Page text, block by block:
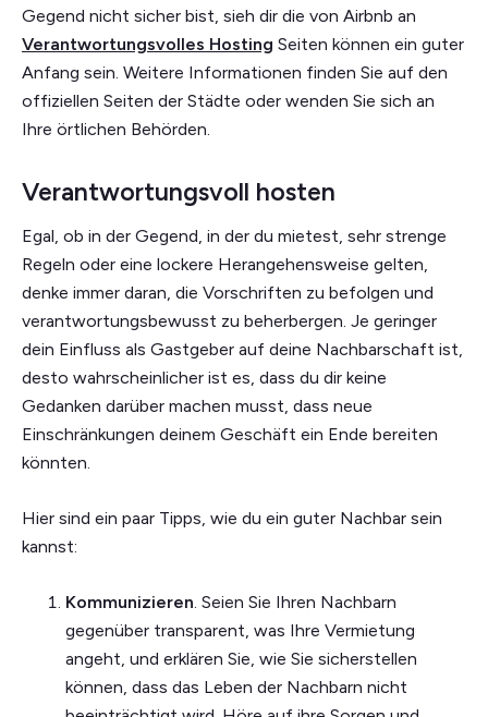
Gegend nicht sicher bist, sieh dir die von Airbnb an
Verantwortungsvolles Hosting Seiten können ein guter
Anfang sein. Weitere Informationen finden Sie auf den
offiziellen Seiten der Städte oder wenden Sie sich an
Ihre örtlichen Behörden.
Verantwortungsvoll hosten
Egal, ob in der Gegend, in der du mietest, sehr strenge
Regeln oder eine lockere Herangehensweise gelten,
denke immer daran, die Vorschriften zu befolgen und
verantwortungsbewusst zu beherbergen. Je geringer
dein Einfluss als Gastgeber auf deine Nachbarschaft ist,
desto wahrscheinlicher ist es, dass du dir keine
Gedanken darüber machen musst, dass neue
Einschränkungen deinem Geschäft ein Ende bereiten
könnten.
Hier sind ein paar Tipps, wie du ein guter Nachbar sein
kannst:
Kommunizieren. Seien Sie Ihren Nachbarn
gegenüber transparent, was Ihre Vermietung
angeht, und erklären Sie, wie Sie sicherstellen
können, dass das Leben der Nachbarn nicht